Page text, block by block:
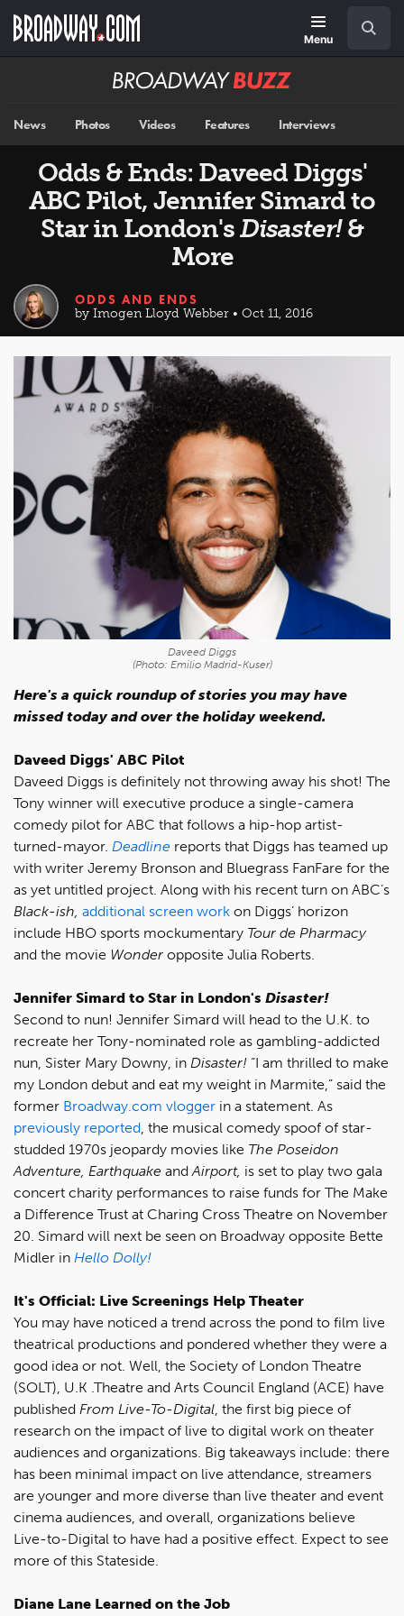
main
Menu
Broadway
News Photos Videos Features Interviews
Odds & Ends: Daveed Diggs'
ABC Pilot, Jennifer Simard to
Star in London'sDisaster!&
More
ODDS AND ENDS
by Imogen Lloyd Webber • Oct 11, 2016
Daveed Diggs
(Photo: Emilio Madrid-Kuser)
Here's a quick roundup of stories you may have
missed today and over the holiday weekend.
Daveed Diggs' ABC Pilot
Daveed Diggs is definitely not throwing away his shot! The
Tony winner will executive produce a single-camera
comedy pilot for ABC that follows a hip-hop artist-
turned-mayor. Deadline reports that Diggs has teamed up
with writer Jeremy Bronson and Bluegrass FanFare for the
as yet untitled project. Along with his recent turn on ABC’s
Black-ish, additional screen work on Diggs’ horizon
include HBO sports mockumentary Tour de Pharmacy
and the movie Wonder opposite Julia Roberts.
Jennifer Simard to Star in London's Disaster!
Second to nun! Jennifer Simard will head to the U.K. to
recreate her Tony-nominated role as gambling-addicted
nun, Sister Mary Downy, in Disaster! “I am thrilled to make
my London debut and eat my weight in Marmite,” said the
former Broadway.com vlogger in a statement. As
previously reported, the musical comedy spoof of star-
studded 1970s jeopardy movies like The Poseidon
Adventure, Earthquake andAirport, is set to play two gala
concert charity performances to raise funds for The Make
a Difference Trust at Charing Cross Theatre on November
20. Simard will next be seen on Broadway opposite Bette
Midler in Hello Dolly!
It's Official: Live Screenings Help Theater
You may have noticed a trend across the pond to film live
theatrical productions and pondered whether they were a
good idea or not. Well, the Society of London Theatre
(SOLT), U.K .Theatre and Arts Council England (ACE) have
published From Live-To-Digital, the first big piece of
research on the impact of live to digital work on theater
audiences and organizations. Big takeaways include: there
has been minimal impact on live attendance, streamers
are younger and more diverse than live theater and event
cinema audiences, and overall, organizations believe
Live-to-Digital to have had a positive effect. Expect to see
more of this Stateside.
Diane Lane Learned on the Job